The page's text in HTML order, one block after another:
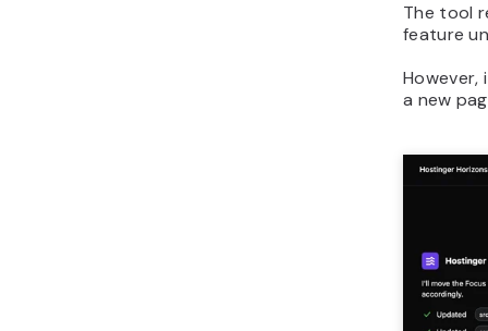
The tool
feature
a new